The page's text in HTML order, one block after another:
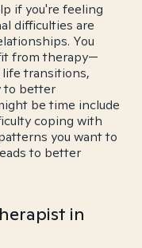
if you're feeling
difficulties are
You
from therapy—
life transitions,
to better
be time include
coping with
you want to
to better
in